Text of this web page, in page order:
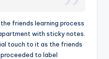
friends learning process
with sticky notes.
touch to it as the friends
to label